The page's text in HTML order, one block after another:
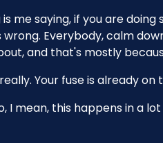
is me saying, if you are
wrong. Everybody, calm
and that's mostly
Your fuse is already
I mean, this happens in a